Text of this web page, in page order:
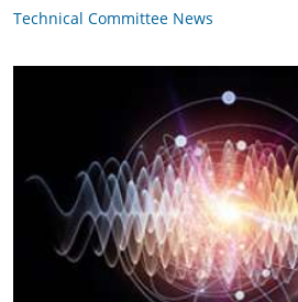
Technical Committee News